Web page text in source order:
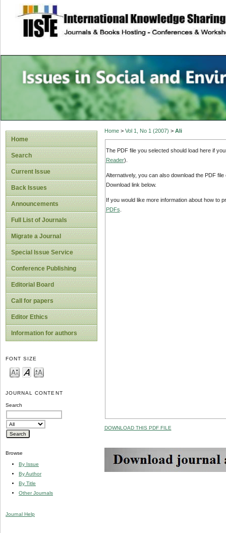
site description
Issues in Social
Accounting
Home
Search
Current Issue
Back Issues
Announcements
Full List of Journals
Migrate a Journal
Special Issue Service
Conference Publishing
Editorial Board
Call for papers
Editor Ethics
Information for authors
FONT SIZE
JOURNAL CONTENT
Search
Browse
By Issue
By Author
By Title
Other Journals
Journal Help
Home> Vol 1, No 1 (2007) > Ali
The PDF file you selected should load here if
Reader).
Alternatively, you can also download the PDF
Download link below.
If you would like more information about how to
PDFs
DOWNLOAD THIS PDF FILE